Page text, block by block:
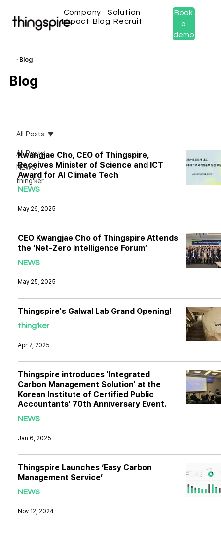
Company
Solution
Impact Blog Recruit
Book
a
demo
All Posts
NEWS
thing'ker
All Posts
Kwangjae Cho, CEO of Thingspire,
Receives Minister of Science and ICT
Award for AI Climate Tech
NEWS
May 26, 2025
CEO Kwangjae Cho of Thingspire Attends
the ‘Net-Zero Intelligence Forum’
NEWS
May 25, 2025
Thingspire's Galwal Lab Grand Opening!
thing'ker
Apr 7, 2025
Thingspire introduces 'Integrated
Carbon Management Solution' at the
Korean Institute of Certified Public
Accountants' 70th Anniversary Event.
NEWS
Jan 6, 2025
Thingspire Launches ‘Easy Carbon
Management Service’
NEWS
Nov 12, 2024
· Blog
Blog